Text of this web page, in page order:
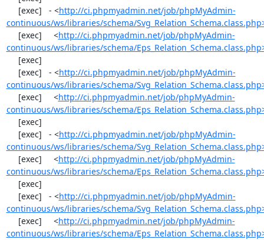
     [exec]   - <
http://ci.phpmyadmin.net/job/phpMyAdmin-
continuous/ws/libraries/schema/
     [exec]     <
http://ci.phpmyadmin.net/job/phpMyAdmin-
continuous/ws/libraries/schema/
     [exec]   - <
http://ci.phpmyadmin.net/job/phpMyAdmin-
continuous/ws/libraries/schema/
     [exec]     <
http://ci.phpmyadmin.net/job/phpMyAdmin-
continuous/ws/libraries/schema/
     [exec]   - <
http://ci.phpmyadmin.net/job/phpMyAdmin-
continuous/ws/libraries/schema/
     [exec]     <
http://ci.phpmyadmin.net/job/phpMyAdmin-
continuous/ws/libraries/schema/
     [exec]   - <
http://ci.phpmyadmin.net/job/phpMyAdmin-
continuous/ws/libraries/schema/
     [exec]     <
http://ci.phpmyadmin.net/job/phpMyAdmin-
continuous/ws/libraries/schema/